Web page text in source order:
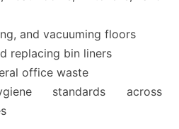
and vacuuming floors
replacing bin liners
office waste
standards across